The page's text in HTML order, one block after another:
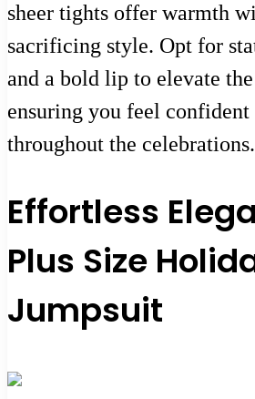
sheer tights offer warmth
sacrificing style. Opt for
and a bold lip to elevate
ensuring you feel confident
throughout the celebrations.
Effortless
Plus Size
Jumpsuit